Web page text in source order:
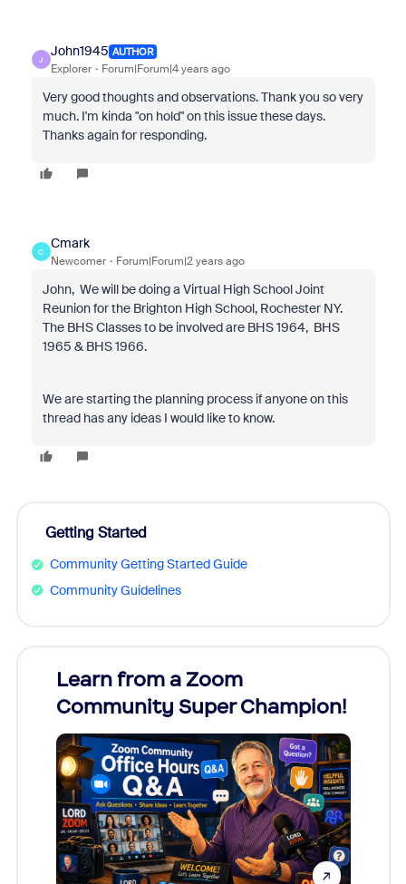
J
John1945 AUTHOR
Explorer Forum|Forum|4 years ago
Very good thoughts and observations. Thank you so very
much. I'm kinda "on hold" on this issue these days.
Thanks again for responding.
C
Cmark
Newcomer Forum|Forum|2 years ago
John, We will be doing a Virtual High School Joint
Reunion for the Brighton High School, Rochester NY.
The BHS Classes to be involved are BHS 1964, BHS
1965 & BHS 1966.
We are starting the planning process if anyone on this
thread has any ideas I would like to know.
Getting Started
Community Getting Started Guide
Community Guidelines
Learn from a Zoom
Community Super Champion!